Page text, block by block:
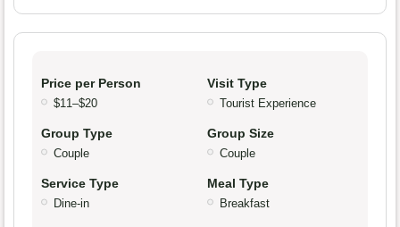
Price per Person
$11–$20
Visit Type
Tourist Experience
Group Type
Couple
Group Size
Couple
Service Type
Dine-in
Meal Type
Breakfast